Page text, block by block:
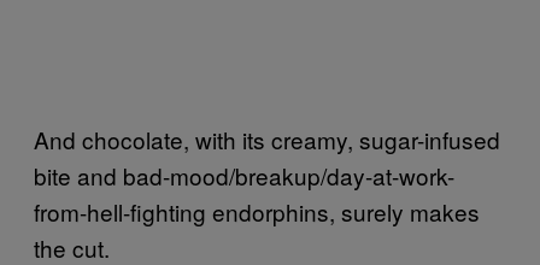
And chocolate, with its creamy, sugar-infused
bite and bad-mood/breakup/day-at-work-
from-hell-fighting endorphins, surely makes
the cut.